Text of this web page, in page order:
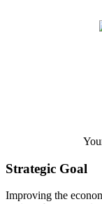
Strategic Goal
Improving the